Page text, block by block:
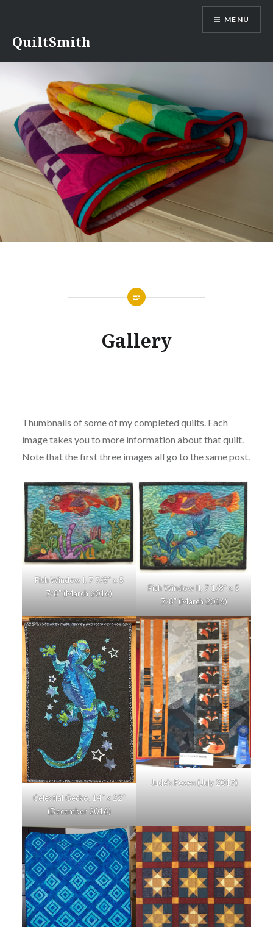
content
QuiltSmith
MENU
Gallery
Thumbnails of some of my completed quilts. Each
image takes you to more information about that quilt.
Note that the first three images all go to the same post.
Fish Window I, 7 7/8″ x 5
7/8″ (March 2016)
Fish Window II, 7 1/8″ x 5
7/8″ (March 2016)
Celestial Gecko, 14″ x 22″
(December 2016)
Jude’s Foxes (July 2017)